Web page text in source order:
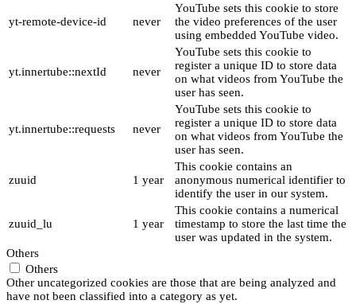
yt-remote-device-id never
YouTube sets this cookie to store
the video preferences of the user
using embedded YouTube video.
yt.innertube::nextId never
YouTube sets this cookie to
register a unique ID to store data
on what videos from YouTube the
user has seen.
yt.innertube::requests never
YouTube sets this cookie to
register a unique ID to store data
on what videos from YouTube the
user has seen.
zuuid 1 year
This cookie contains an
anonymous numerical identifier to
identify the user in our system.
zuuid_lu 1 year
This cookie contains a numerical
timestamp to store the last time the
user was updated in the system.
Others
Others
Other uncategorized cookies are those that are being analyzed and
have not been classified into a category as yet.